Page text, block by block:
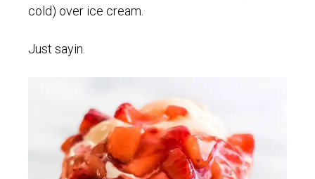
cold) over ice cream.
Just sayin.